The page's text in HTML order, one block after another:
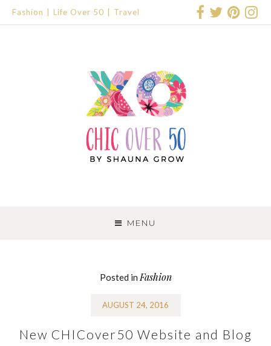
Fashion Life Over 50 Travel
MENU
TO
CONTENT
Posted in Fashion
AUGUST 24, 2016
New CHICover50 Website and Blog